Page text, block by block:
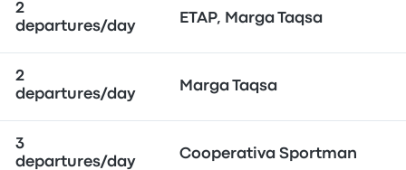
2
departures/day
ETAP, Marga Taqsa
2
departures/day
Marga Taqsa
3
departures/day
Cooperativa Sportman